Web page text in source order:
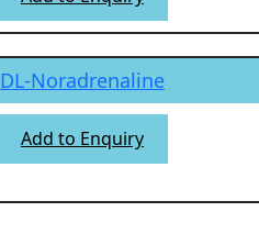
DL-Noradrenaline
Add to Enquiry